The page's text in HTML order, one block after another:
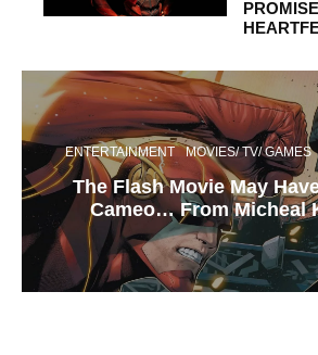
ENTERTAINMENT MOVIES/ TV/ GAMES
The Flash Movie May
Cameo… From Micheal